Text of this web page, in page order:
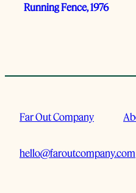
Running Fence, 1976
Far Out Company
hello@faroutcompany.com